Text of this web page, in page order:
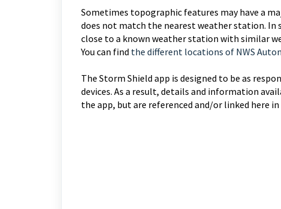
Sometimes topographic features may have a
does not match the nearest weather station. In
close to a known weather station with similar
You can find the different locations of NWS
The Storm Shield app is designed to be as
devices. As a result, details and information
the app, but are referenced and/or linked here in